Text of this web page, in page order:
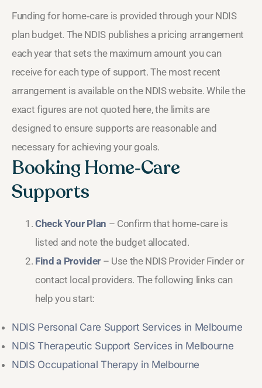
Funding for home‑care is provided through your NDIS
plan budget. The NDIS publishes a pricing arrangement
each year that sets the maximum amount you can
receive for each type of support. The most recent
arrangement is available on the NDIS website. While the
exact figures are not quoted here, the limits are
designed to ensure supports are reasonable and
necessary for achieving your goals.
Booking Home‑Care
Supports
Check Your Plan – Confirm that home‑care is
listed and note the budget allocated.
Find a Provider– Use the NDIS Provider Finder or
contact local providers. The following links can
help you start:
NDIS Personal Care Support Services in Melbourne
NDIS Therapeutic Support Services in Melbourne
NDIS Occupational Therapy in Melbourne